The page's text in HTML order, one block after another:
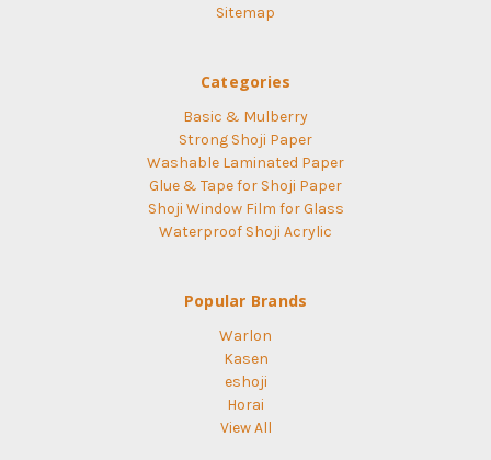
Sitemap
Categories
Basic & Mulberry
Strong Shoji Paper
Washable Laminated Paper
Glue & Tape for Shoji Paper
Shoji Window Film for Glass
Waterproof Shoji Acrylic
Popular Brands
Warlon
Kasen
eshoji
Horai
View All